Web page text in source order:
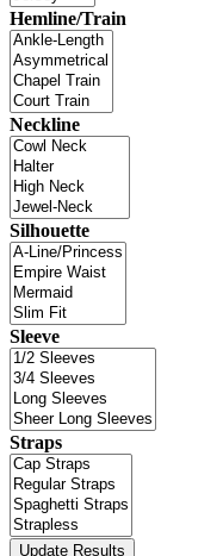
Hemline/Train
Neckline
Silhouette
Sleeve
Straps